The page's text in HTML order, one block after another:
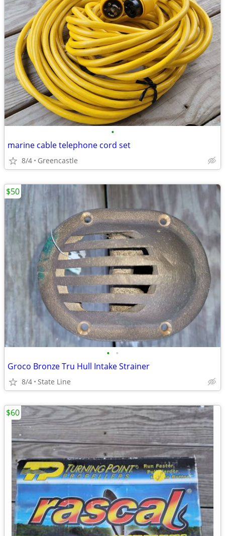
•
marine cable telephone cord set
8/4 Greencastle
• •
Groco Bronze Tru Hull Intake Strainer
8/4 State Line
$50
$60